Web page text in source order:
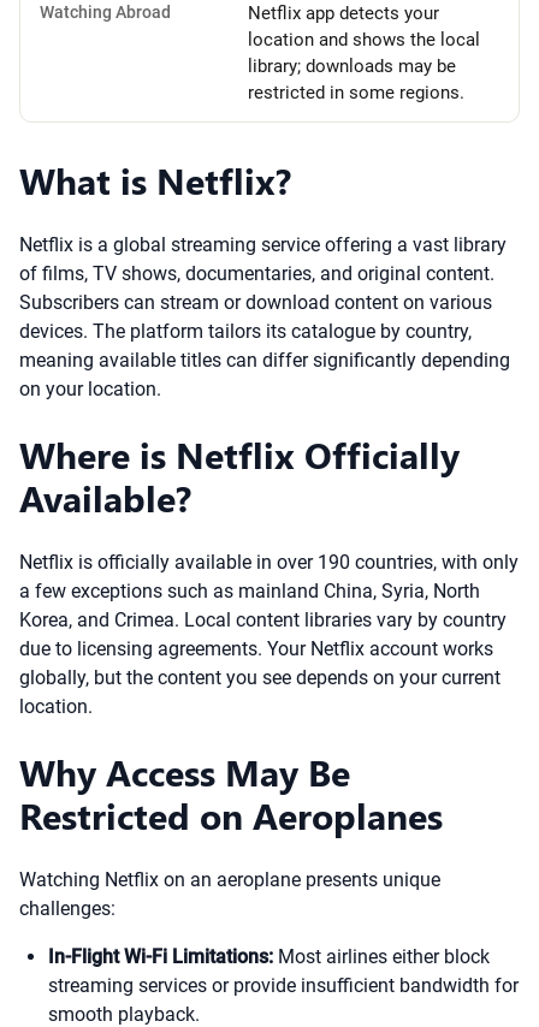
Watching Abroad
Netflix app detects your
location and shows the local
library; downloads may be
restricted in some regions.
What is Netflix?
Netflix is a global streaming service offering a vast library
of films, TV shows, documentaries, and original content.
Subscribers can stream or download content on various
devices. The platform tailors its catalogue by country,
meaning available titles can differ significantly depending
on your location.
Where is Netflix Officially
Available?
Netflix is officially available in over 190 countries, with only
a few exceptions such as mainland China, Syria, North
Korea, and Crimea. Local content libraries vary by country
due to licensing agreements. Your Netflix account works
globally, but the content you see depends on your current
location.
Why Access May Be
Restricted on Aeroplanes
Watching Netflix on an aeroplane presents unique
challenges:
In-Flight Wi-Fi Limitations: Most airlines either block
streaming services or provide insufficient bandwidth for
smooth playback.